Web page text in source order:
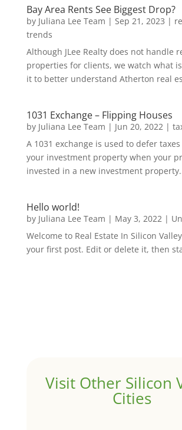
Bay Area Rents See Biggest Drop?
by Juliana Lee Team | Sep 21, 2023 |
trends
Although JLee Realty does not handle
properties for clients, we watch what
it to better understand Atherton real
1031 Exchange – Flipping Houses
by Juliana Lee Team | Jun 20, 2022|
A 1031 exchange is used to defer
your investment property when your
invested in a new investment
Hello world!
by Juliana Lee Team | May 3, 2022|
Welcome to Real Estate In Silicon
your first post. Edit or delete it, then
Visit Other Silicon
Cities